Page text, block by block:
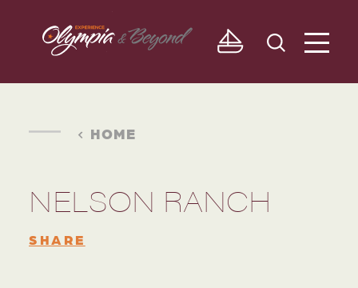
Skip to content
HOME
NELSON RANCH
SHARE